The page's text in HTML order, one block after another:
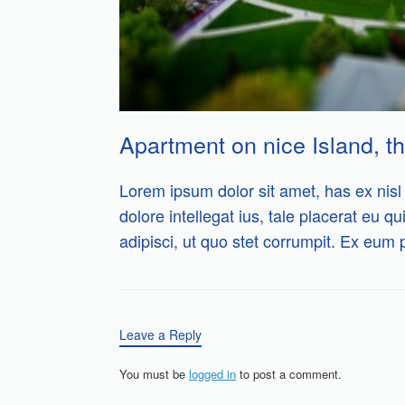
Apartment on nice Island,
Lorem ipsum dolor sit amet, has ex
dolore intellegat ius, tale placerat eu
adipisci, ut quo stet corrumpit. Ex
Leave a Reply
You must be logged in to post a comment.